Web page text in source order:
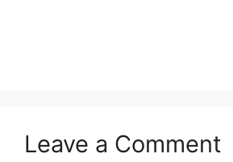
Leave a Comment